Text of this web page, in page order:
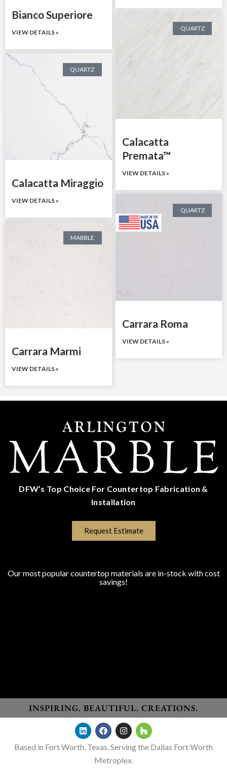
Bianco Superiore
VIEW DETAILS »
QUARTZ
Calacatta Miraggio
VIEW DETAILS »
QUARTZ
Calacatta
Premata™
VIEW DETAILS »
MARBLE
Carrara Marmi
VIEW DETAILS »
QUARTZ
Carrara Roma
VIEW DETAILS »
DFW’s Top Choice For Countertop Fabrication &
Installation
Request Estimate
Our most popular countertop materials are in-stock with cost
savings!
INSPIRING. BEAUTIFUL. CREATIONS.
Based in Fort Worth, Texas. Serving the Dallas Fort Worth
Metroplex.